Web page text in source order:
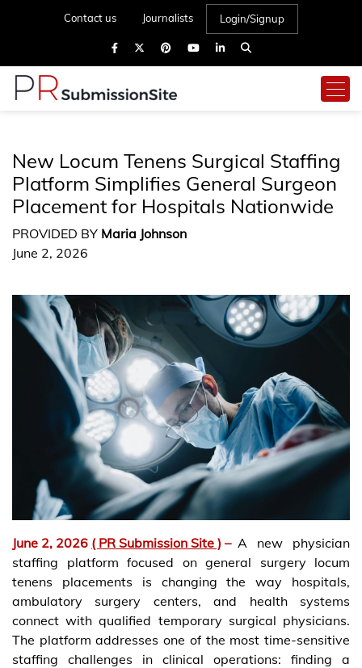
Contact us Journalists Login/Signup
New Locum Tenens Surgical Staffing
Platform Simplifies General Surgeon
Placement for Hospitals Nationwide
PROVIDED BY Maria Johnson
June 2, 2026
June 2, 2026 ( PR Submission Site ) – A new physician
staffing platform focused on general surgery locum
tenens placements is changing the way hospitals,
ambulatory surgery centers, and health systems
connect with qualified temporary surgical physicians.
The platform addresses one of the most time-sensitive
staffing challenges in clinical operations: finding a